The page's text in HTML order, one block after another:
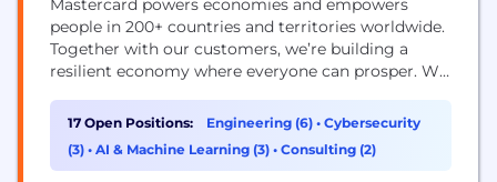
Mastercard powers economies and empowers
people in 200+ countries and territories worldwide.
Together with our customers, we’re building a
resilient economy where everyone can prosper. We
making transactions secure, simple, smart and
accessible. Our technology and innovation,
partnerships and networks combine to deliver a
17 Open Positions: Engineering (6) • Cybersecurity
(3) • AI & Machine Learning (3) • Consulting (2)